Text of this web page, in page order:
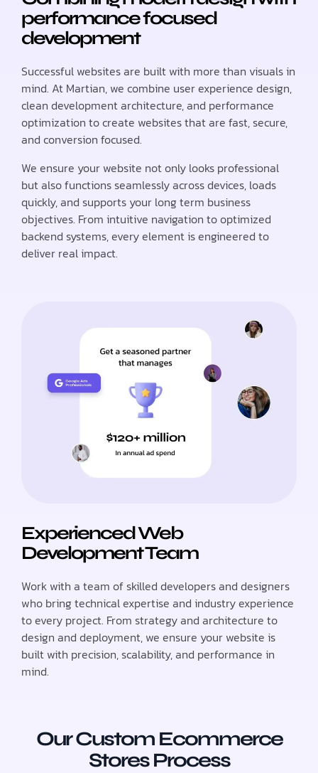
performance focused
development
Successful websites are built with more than visuals in
mind. At Martian, we combine user experience design,
clean development architecture, and performance
optimization to create websites that are fast, secure,
and conversion focused.
We ensure your website not only looks professional
but also functions seamlessly across devices, loads
quickly, and supports your long term business
objectives. From intuitive navigation to optimized
backend systems, every element is engineered to
deliver real impact.
Experienced Web
Development Team
Work with a team of skilled developers and designers
who bring technical expertise and industry experience
to every project. From strategy and architecture to
design and deployment, we ensure your website is
built with precision, scalability, and performance in
mind.
Our Custom Ecommerce
Stores Process